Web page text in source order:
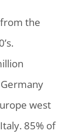
the
west
85% of